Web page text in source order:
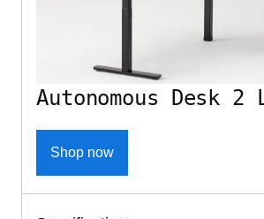
Autonomous Desk 2
Shop now